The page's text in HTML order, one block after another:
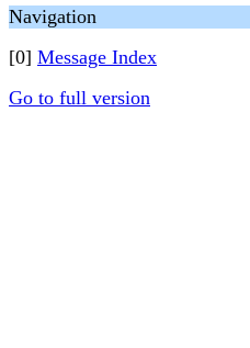
Navigation
[0] Message Index
Go to full version